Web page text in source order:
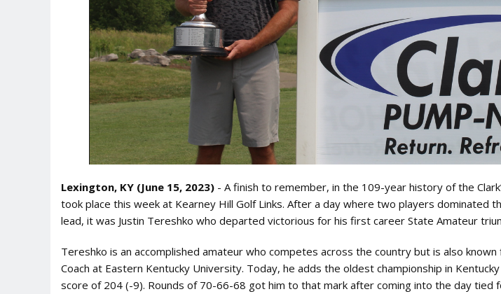
Lexington, KY (June 15, 2023) - A finish to remember, in the 109-year history of the
took place this week at Kearney Hill Golf Links. After a day where two players dominated
lead, it was Justin Tereshko who departed victorious for his first career State Amateur
Tereshko is an accomplished amateur who competes across the country but is also known
Coach at Eastern Kentucky University. Today, he adds the oldest championship in
score of 204 (-9). Rounds of 70-66-68 got him to that mark after coming into the day tied